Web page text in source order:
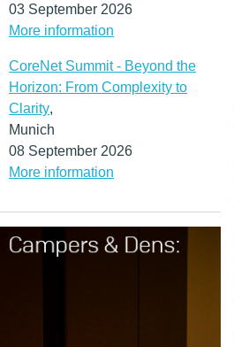
03 September 2026
More information
CoreNet Summit - Beyond the
Horizon: From Complexity to
Clarity,
Munich
08 September 2026
More information